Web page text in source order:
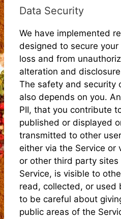
Data Security
We have implemented
designed to secure your
loss and from
alteration and
The safety and security
also depends on you.
PII, that you contribute
published or displayed
transmitted to other
either via the Service or
or other third party
Service, is visible to
read, collected, or used
to be careful about
public areas of the